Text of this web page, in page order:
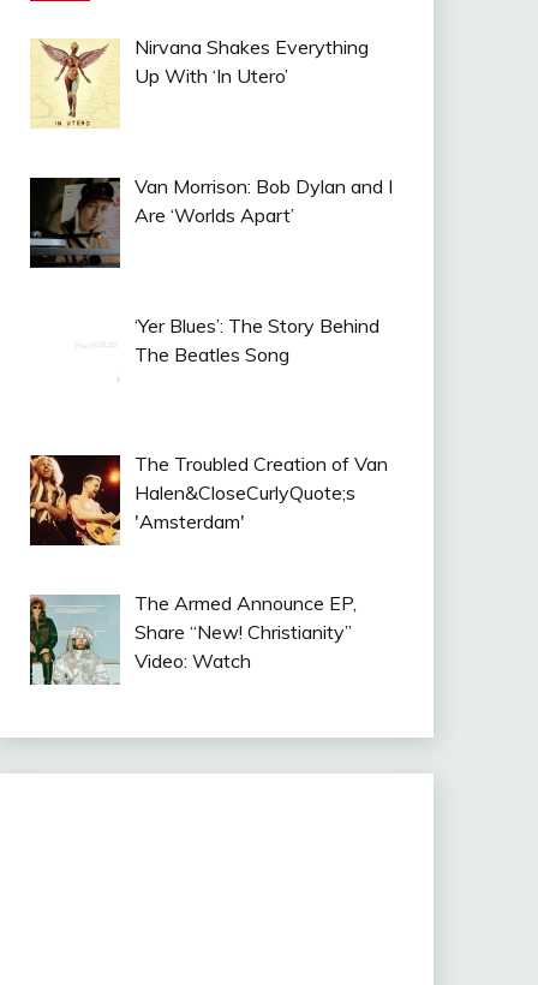
Nirvana Shakes Everything
Up With ‘In Utero’
Van Morrison: Bob Dylan and I
Are ‘Worlds Apart’
‘Yer Blues’: The Story Behind
The Beatles Song
The Troubled Creation of Van
Halen&CloseCurlyQuote;s
'Amsterdam'
The Armed Announce EP,
Share “New! Christianity”
Video: Watch